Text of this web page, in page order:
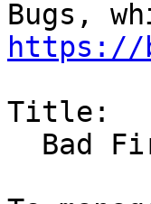
https://
Title: